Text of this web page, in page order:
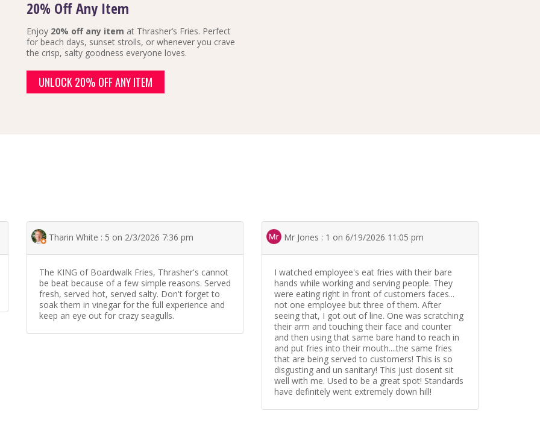
20% Off Any Item
Enjoy 20% off any item at Thrasher’s Fries. Perfect
for beach days, sunset strolls, or whenever you crave
the crisp, salty goodness everyone loves.
UNLOCK 20% OFF ANY ITEM
Tharin White : 5 on 2/3/2026 7:36 pm
The KING of Boardwalk Fries, Thrasher's cannot
be beat because of a few simple reasons. Served
fresh, served hot, served salty. Don't forget to
soak them in vinegar for the full experience and
keep an eye out for crazy seagulls.
Mr Jones : 1 on 6/19/2026 11:05 pm
I watched employee's eat fries with their bare
hands while working and serving people. They
were eating right in front of customers faces...
not one employee but three of them. After
seeing that, I got out of line. One was scratching
their arm and touching their face and counter
and then using that same bare hand to reach in
and put fries into their mouth....the same fries
that are being served to customers! This is so
disgusting and un sanitary! This just dosent sit
well with me. Used to be a great spot! Standards
have definitely went extremely down hill!